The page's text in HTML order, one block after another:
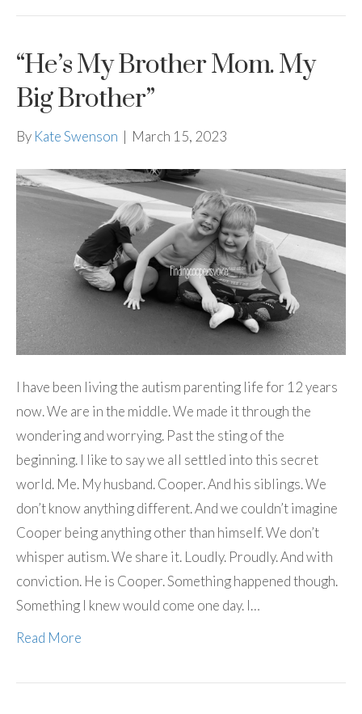
“He’s My Brother Mom. My
Big Brother”
By Kate Swenson | March 15, 2023
I have been living the autism parenting life for 12 years
now. We are in the middle. We made it through the
wondering and worrying. Past the sting of the
beginning. I like to say we all settled into this secret
world. Me. My husband. Cooper. And his siblings. We
don’t know anything different. And we couldn’t imagine
Cooper being anything other than himself. We don’t
whisper autism. We share it. Loudly. Proudly. And with
conviction. He is Cooper. Something happened though.
Something I knew would come one day. I…
Read More